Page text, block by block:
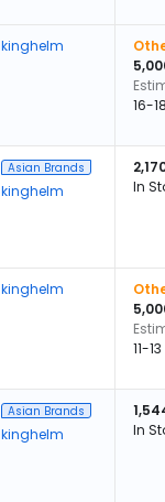
kinghelm
16-
Asian Brands
kinghelm
In
kinghelm
11-
Asian Brands
kinghelm
In